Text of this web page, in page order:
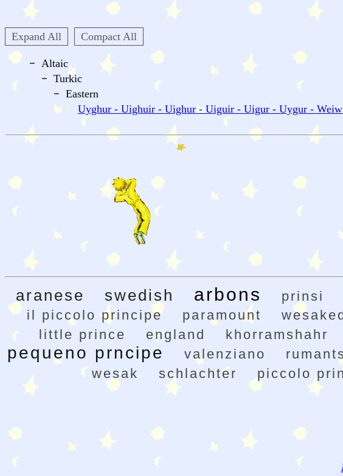
Expand All Compact All
Altaic
Turkic
Eastern
Uyghur - Uighuir - Uighur - Uiguir - Uigur - Uygur -
aranese swedish arbons prinsi
il piccolo principe paramount
little prince
england khorramshahr
pequeno prncipe
valenziano
wesak
schlachter piccolo